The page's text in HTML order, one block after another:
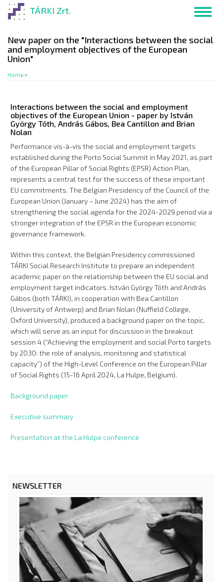
Skip
content
TÁRKI Zrt.
New paper on the "Interactions between the social
and employment objectives of the European
Union"
Home >
Interactions between the social and employment
objectives of the European Union - paper by István
György Tóth, András Gábos, Bea Cantillon and Brian
Nolan
Performance vis-à-vis the social and employment targets
established during the Porto Social Summit in May 2021, as part
of the European Pillar of Social Rights (EPSR) Action Plan,
represents a central test for the success of these important
EU commitments. The Belgian Presidency of the Council of the
European Union (January – June 2024) has the aim of
strengthening the social agenda for the 2024-2029 period via a
stronger integration of the EPSR in the European economic
governance framework.
Within this context, the Belgian Presidency commissioned
TÁRKI Social Research Institute to prepare an independent
academic paper on the relationship between the EU social and
employment target indicators. István György Tóth and András
Gábos (both TÁRKI), in cooperation with Bea Cantillon
(University of Antwerp) and Brian Nolan (Nuffield College,
Oxford University), produced a background paper on the topic,
which will serve as an input for discussion in the breakout
session 4 (“Achieving the employment and social Porto targets
by 2030: the role of analysis, monitoring and statistical
capacity”) of the High-Level Conference on the European Pillar
of Social Rights (15-16 April 2024, La Hulpe, Belgium).
Background paper
Executive summary
Presentation at the La Hulpe conference
NEWSLETTER